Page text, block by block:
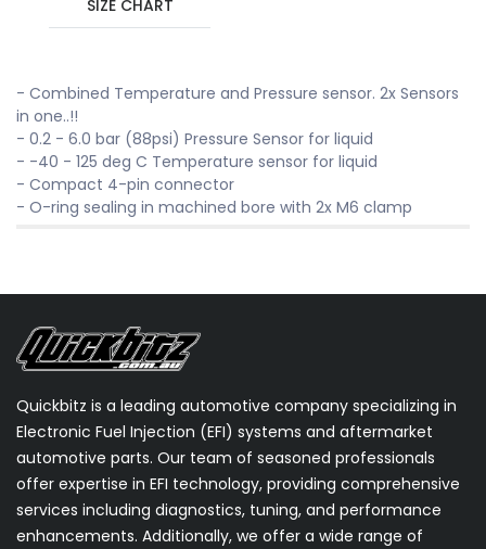
SIZE CHART
- Combined Temperature and Pressure sensor. 2x Sensors
in one..!!
- 0.2 - 6.0 bar (88psi) Pressure Sensor for liquid
- -40 - 125 deg C Temperature sensor for liquid
- Compact 4-pin connector
- O-ring sealing in machined bore with 2x M6 clamp
Quickbitz is a leading automotive company specializing in
Electronic Fuel Injection (EFI) systems and aftermarket
automotive parts. Our team of seasoned professionals
offer expertise in EFI technology, providing comprehensive
services including diagnostics, tuning, and performance
enhancements. Additionally, we offer a wide range of